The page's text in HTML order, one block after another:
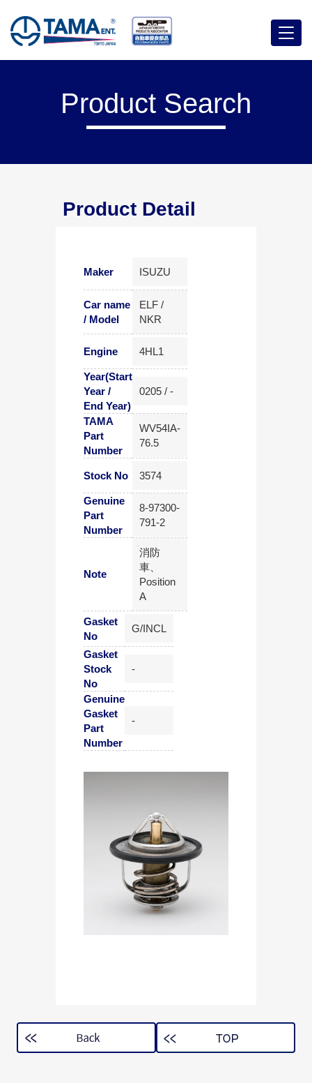
Menu
Product Search
Product Detail
Maker ISUZU
Car name
/ Model
ELF /
NKR
Engine 4HL1
Year(Start
Year /
End Year)
0205 / -
TAMA
Part
Number
WV54IA-
76.5
Stock No 3574
Genuine
Part
Number
8-97300-
791-2
Note
消防
車、
Position
A
Gasket
No
G/INCL
Gasket
Stock
No
-
Genuine
Gasket
Part
Number
-